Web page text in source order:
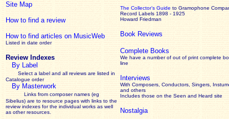
Site Map
How to find a review
How to find articles on MusicWeb
Listed in date order
Review Indexes
By Label
Select a label and all reviews are listed in
Catalogue order
By Masterwork
Links from composer names (eg
Sibelius) are to resource pages with links to the
reviewindexes for the individual works as well
as other resources.
The Collector’s Guide to Gramophone
Record Labels 1898 - 1925
Howard Friedman
Book Reviews
Complete Books
We have a number of out of print complete
line
Interviews
With Composers, Conductors, Singers,
and others
Includes those on the Seen and Heard site
Nostalgia